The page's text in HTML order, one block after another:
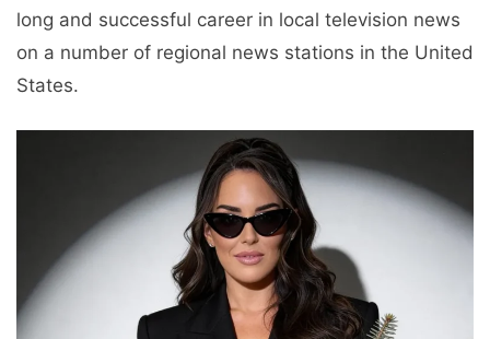
long and successful career in local television news
on a number of regional news stations in the United
States.